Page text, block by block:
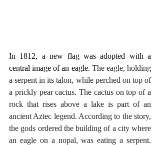
In 1812, a new flag was adopted with a
central image of an eagle. The eagle, holding
a serpent in its talon, while perched on top of
a prickly pear cactus. The cactus on top of a
rock that rises above a lake is part of an
ancient Aztec legend. According to the story,
the gods ordered the building of a city where
an eagle on a nopal, was eating a serpent.